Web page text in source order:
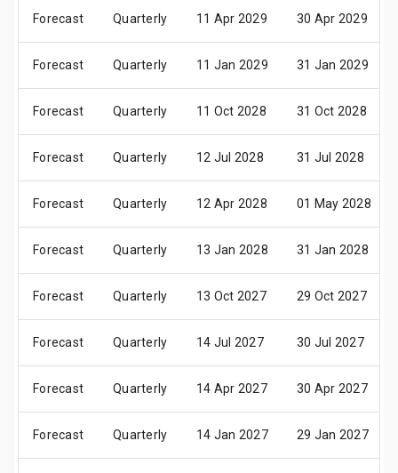
Forecast Quarterly 11 Apr 2029 30 Apr 2029
Forecast Quarterly 11 Jan 2029 31 Jan 2029
Forecast Quarterly 11 Oct 2028 31 Oct 2028
Forecast Quarterly 12 Jul 2028 31 Jul 2028
Forecast Quarterly 12 Apr 2028 01 May 2028
Forecast Quarterly 13 Jan 2028 31 Jan 2028
Forecast Quarterly 13 Oct 2027 29 Oct 2027
Forecast Quarterly 14 Jul 2027 30 Jul 2027
Forecast Quarterly 14 Apr 2027 30 Apr 2027
Forecast Quarterly 14 Jan 2027 29 Jan 2027